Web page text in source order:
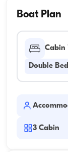
Boat Plan
Cabin
Double Bed
3 Cabin